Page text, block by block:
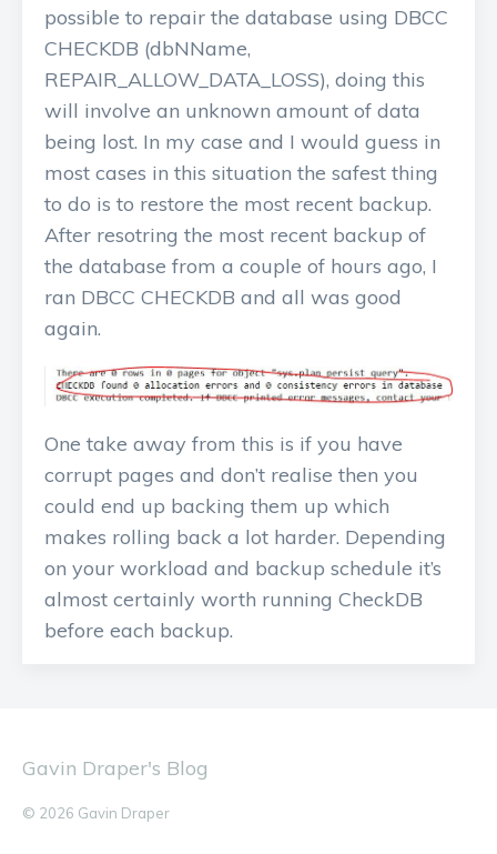
possible to repair the database using DBCC
CHECKDB (dbNName,
REPAIR_ALLOW_DATA_LOSS), doing this
will involve an unknown amount of data
being lost. In my case and I would guess in
most cases in this situation the safest thing
to do is to restore the most recent backup.
After resotring the most recent backup of
the database from a couple of hours ago, I
ran DBCC CHECKDB and all was good
again.
One take away from this is if you have
corrupt pages and don’t realise then you
could end up backing them up which
makes rolling back a lot harder. Depending
on your workload and backup schedule it’s
almost certainly worth running CheckDB
before each backup.
Gavin Draper's Blog
© 2026 Gavin Draper